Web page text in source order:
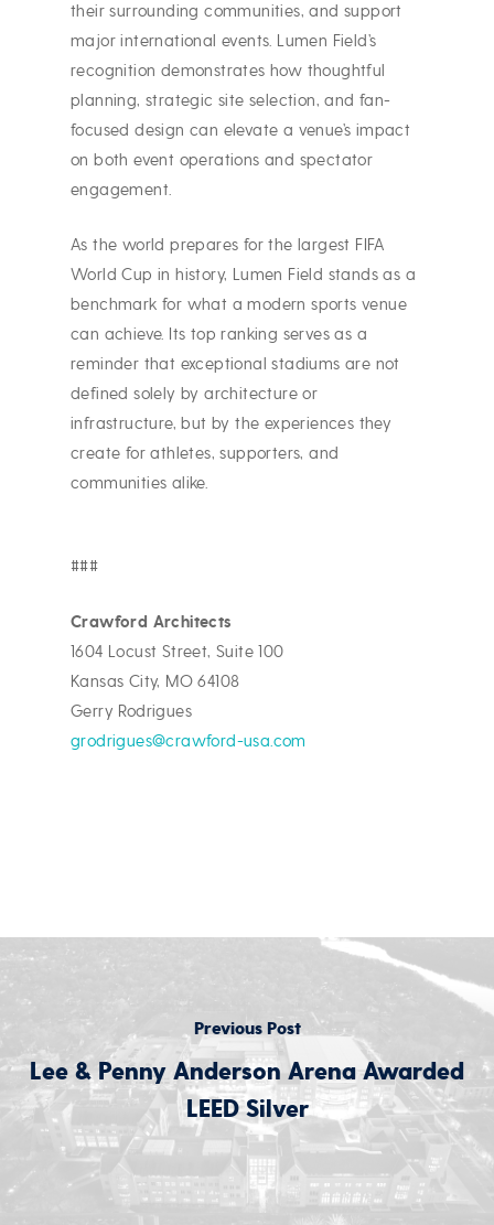
their surrounding communities, and support
major international events. Lumen Field’s
recognition demonstrates how thoughtful
planning, strategic site selection, and fan-
focused design can elevate a venue’s impact
on both event operations and spectator
engagement.
As the world prepares for the largest FIFA
World Cup in history, Lumen Field stands as a
benchmark for what a modern sports venue
can achieve. Its top ranking serves as a
reminder that exceptional stadiums are not
defined solely by architecture or
infrastructure, but by the experiences they
create for athletes, supporters, and
communities alike.
###
Crawford Architects
1604 Locust Street, Suite 100
Kansas City, MO 64108
Gerry Rodrigues
grodrigues@crawford-usa.com
Previous Post
Lee & Penny Anderson Arena Awarded
LEED Silver